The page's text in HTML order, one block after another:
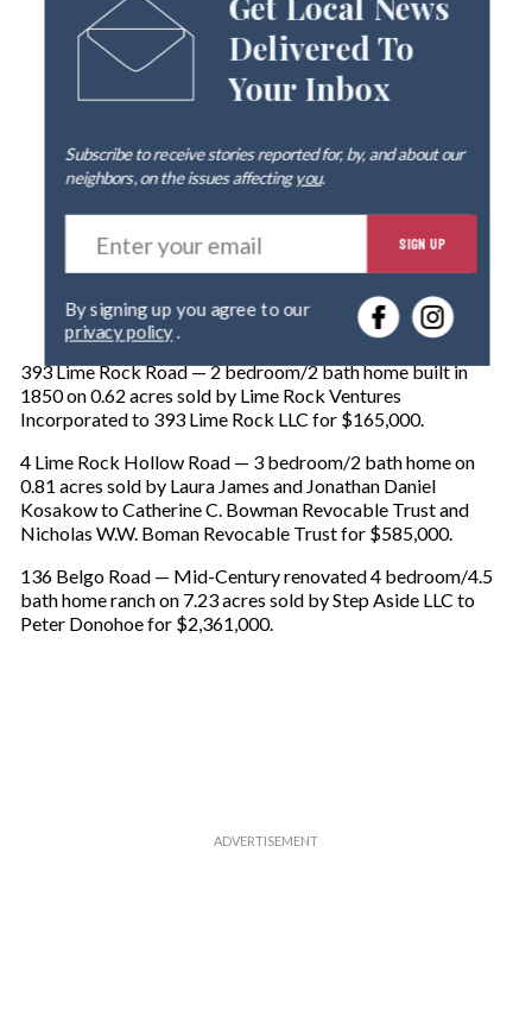
Get Local News
Delivered To
Your Inbox
Subscribe to receive stories reported for, by, and about our
neighbors, on the issues affectingyou.
E
t
r
o
u
m
i
SIGN UP
privacy policy.
393 Lime Rock Road — 2 bedroom/2 bath home built in
1850 on 0.62 acres sold by Lime Rock Ventures
Incorporated to 393 Lime Rock LLC for $165,000.
4 Lime Rock Hollow Road — 3 bedroom/2 bath home on
0.81 acres sold by Laura James and Jonathan Daniel
Kosakow to Catherine C. Bowman Revocable Trust and
Nicholas W.W. Boman Revocable Trust for $585,000.
136 Belgo Road — Mid-Century renovated 4 bedroom/4.5
bath home ranch on 7.23 acres sold by Step Aside LLC to
Peter Donohoe for $2,361,000.